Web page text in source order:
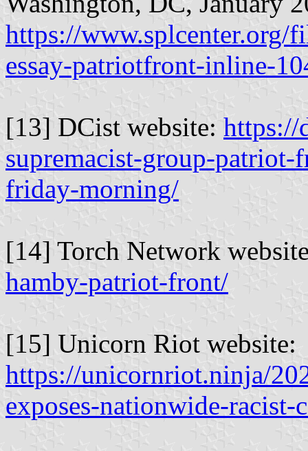
https://www.splcenter.org/
essay-patriotfront-inline-
[13] DCist website: https://
supremacist-group-
friday-morning/
[14] Torch Network
hamby-patriot-front/
[15] Unicorn Riot website:
https://unicornriot.ninja/
exposes-nationwide-racist-